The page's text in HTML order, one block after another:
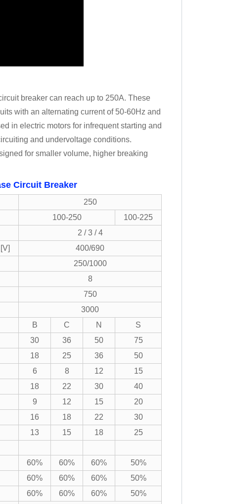
breaker can reach up to 250A. These
with an alternating current of 50-60Hz and
in electric motors for infrequent starting and
and undervoltage conditions.
for smaller volume, higher breaking
Circuit Breaker
250
100-250
100-225
2 / 3 / 4
400/690
250/1000
8
750
3000
B C N
S
30 36 50
75
18 25 36
50
6 8 12
15
18 22 30
40
9 12 15
20
16 18 22
30
13 15 18
25
60% 60% 60%
50%
60% 60% 60%
50%
60% 60% 60%
50%